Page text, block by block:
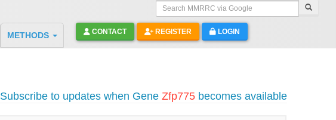
Search MMRRC via Google
METHODS CONTACT REGISTER LOGIN
Subscribe to updates when Gene Zfp775becomes available